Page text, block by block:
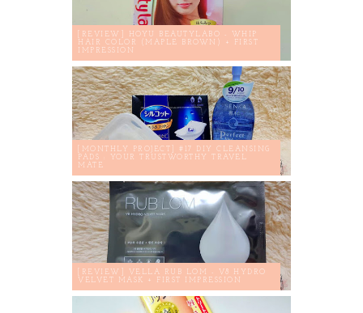
[REVIEW] HOYU BEAUTYLABO - WHIP
HAIR COLOR (MAPLE BROWN) + FIRST
IMPRESSION
[MONTHLY PROJECT] #17 DIY CLEANSING
PADS : YOUR TRUSTWORTHY TRAVEL
MATE
[REVIEW] VELLA RUB LOM - V8 HYDRO
VELVET MASK + FIRST IMPRESSION